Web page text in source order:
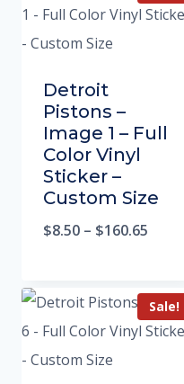
Detroit
Pistons –
Image 1 – Full
Color Vinyl
Sticker –
Custom Size
$8.50 – $160.65
Sale!